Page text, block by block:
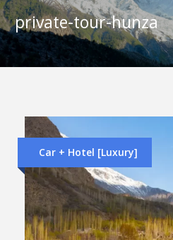
private-tour-hunza
Car + Hotel [Luxury]